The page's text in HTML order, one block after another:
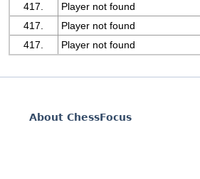
417.
Player not found
417.
Player not found
417.
Player not found
About ChessFocus